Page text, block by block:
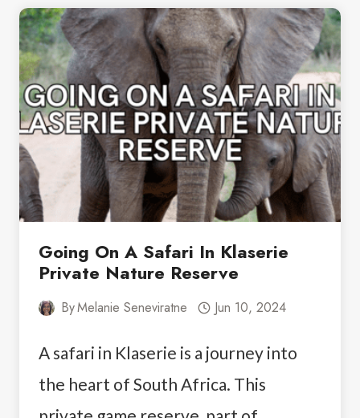
ON
A
TYPICAL
DAY
ON
SAFARI
IN
SOUTH
AFRICA
Going On A Safari In Klaserie
Private Nature Reserve
ByMelanie Seneviratne Jun 10, 2024
A safari in Klaserie is a journey into
the heart of South Africa. This